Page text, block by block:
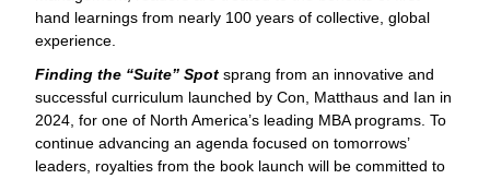
hand learnings from nearly 100 years of collective, global
experience.
Finding the “Suite” Spot sprang from an innovative and
successful curriculum launched by Con, Matthaus and Ian in
2024, for one of North America’s leading MBA programs. To
continue advancing an agenda focused on tomorrows’
leaders, royalties from the book launch will be committed to